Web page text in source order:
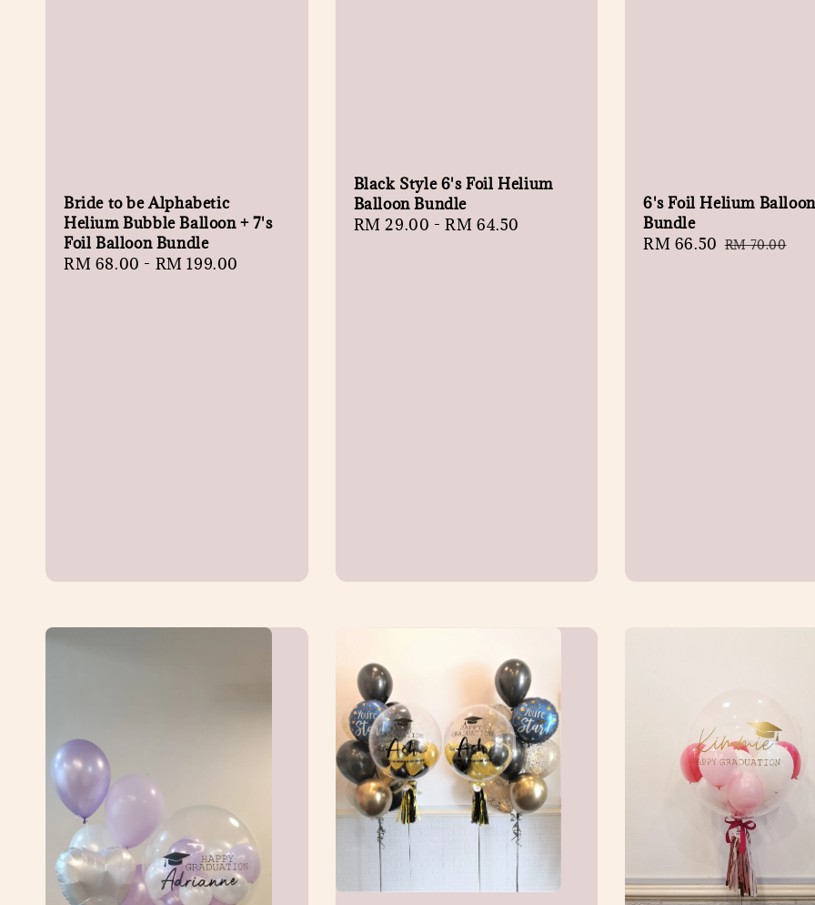
Bride to be Alphabetic
Helium Bubble Balloon + 7's
Foil Balloon Bundle
Regular
RM 68.00 - RM 199.00
Black Style 6's Foil Helium
Balloon Bundle
Regular
RM 29.00 -RM 64.50
6's Foil Helium Balloon
Bundle
Sale
RM 66.50 Regular
RM 70.00